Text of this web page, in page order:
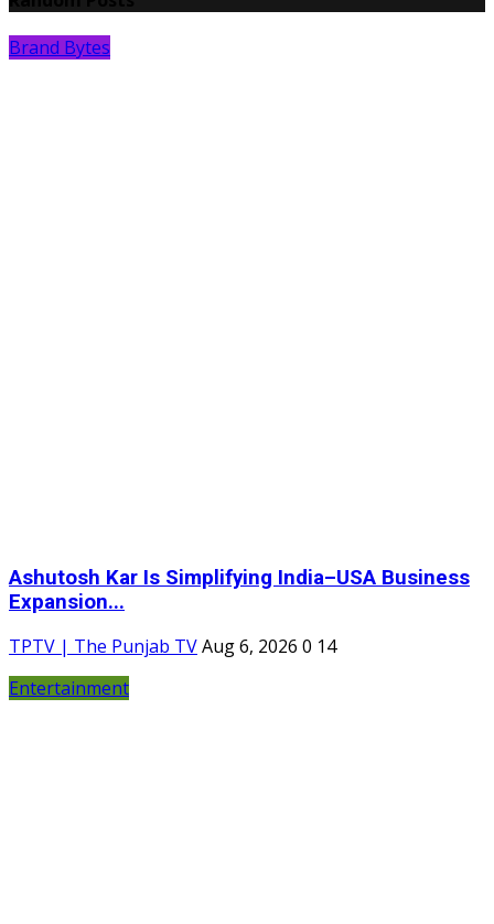
Brand Bytes
Ashutosh Kar Is Simplifying India–USA Business
Expansion...
TPTV | The Punjab TVAug 6, 2026 0 14
Entertainment